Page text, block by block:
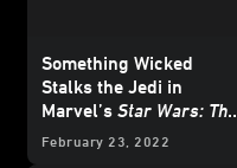
Something Wicked
Stalks the Jedi in
Marvel’s Star Wars: The
High Republic#15 -
February 23, 2022